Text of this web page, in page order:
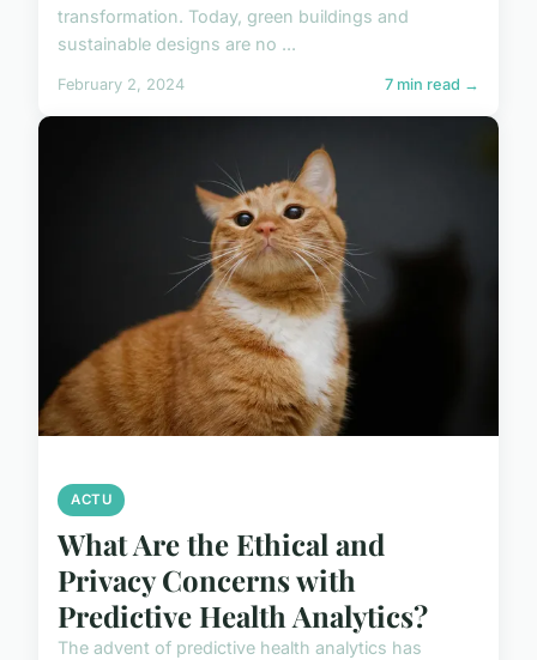
transformation. Today, green buildings and
sustainable designs are no ...
February 2, 2024 7 min read →
ACTU
What Are the Ethical and
Privacy Concerns with
Predictive Health Analytics?
The advent of predictive health analytics has